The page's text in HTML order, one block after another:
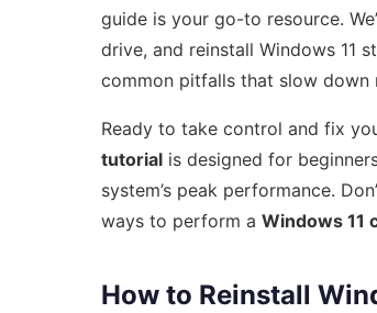
guide is your go-to resource.
drive, and reinstall Windows 11
common pitfalls that slow down
Ready to take control and fix
tutorial is designed for
system’s peak performance.
ways to perform a Windows 11
How to Reinstall